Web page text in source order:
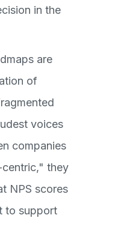
in the
are
of
voices
companies
they
NPS scores
to support